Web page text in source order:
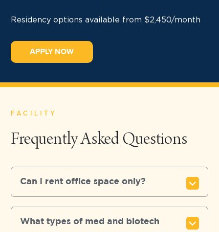
Residency options available from $2,450/month
APPLY NOW
FACILITY
Frequently Asked Questions
Can I rent office space only?
What types of med and biotech